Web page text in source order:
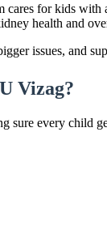
for kids with
health and
issues, and
Vizag?
sure every child